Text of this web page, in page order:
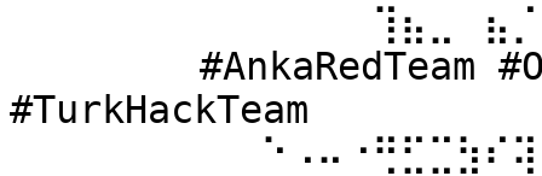
⠀⠀⠀⠀⠀⠀ #AnkaRedTeam
#TurkHackTeam